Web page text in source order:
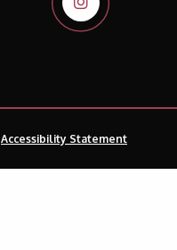
Accessibility Statement